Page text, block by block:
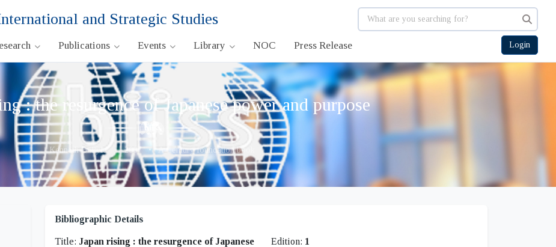
and Strategic Studies
Publications Events Library NOC Press Release Login
: the resurgence of Japanese power and purpose
Kenneth B. Pyle •2007•A Century foundation book
Bibliographic Details
Title: Japan rising : the resurgence of Japanese
Edition: 1